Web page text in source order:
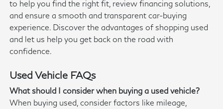
to help you find the right fit, review financing solutions,
and ensure a smooth and transparent car-buying
experience. Discover the advantages of shopping used
and let us help you get back on the road with
confidence.
Used Vehicle FAQs
What should I consider when buying a used vehicle?
When buying used, consider factors like mileage,